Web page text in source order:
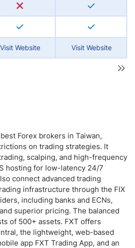
Visit Website Visit Website
Forex brokers in Taiwan,
on trading strategies. It
scalping, and high-frequency
hosting for low-latency 24/7
connect advanced trading
infrastructure through the FIX
including banks and ECNs,
superior pricing. The balanced
of 500+ assets. FXT offers
the lightweight, web-based
app FXT Trading App, and an